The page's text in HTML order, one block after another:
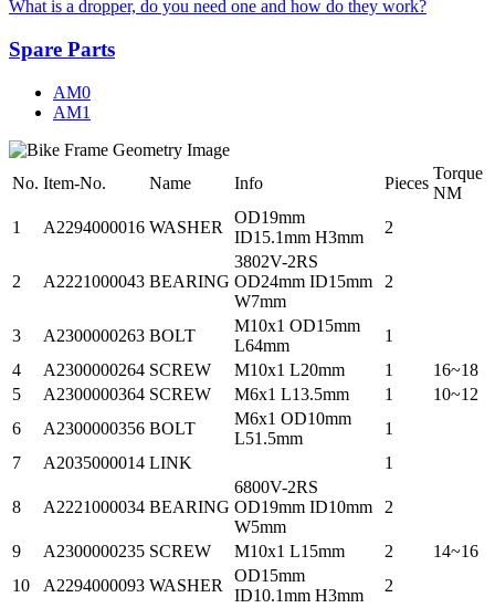
What is a dropper, do you need one and how do they work?
Spare Parts
AM0
AM1
No. Item-No. Name Info Pieces
Torque
NM
1
A2294000016 WASHER
OD19mm
ID15.1mm H3mm
2
2 A2221000043 BEARING
3802V-2RS
OD24mm ID15mm
W7mm
2
3 A2300000263 BOLT
M10x1 OD15mm
L64mm
1
4
A2300000264 SCREW M10x1 L20mm 1
16~18
5
A2300000364 SCREW M6x1 L13.5mm 1
10~12
6
A2300000356 BOLT
M6x1 OD10mm
L51.5mm
1
7
A2035000014 LINK 1
8 A2221000034 BEARING
6800V-2RS
OD19mm ID10mm
W5mm
2
9 A2300000235 SCREW M10x1 L15mm 2
14~16
10
A2294000093 WASHER
OD15mm
ID10.1mm H3mm
2